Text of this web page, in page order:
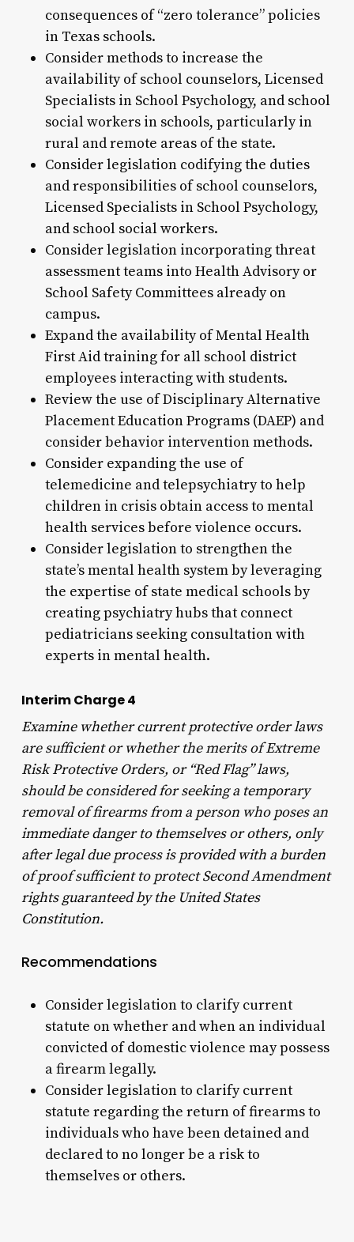
consequences of “zero tolerance” policies
in Texas schools.
Consider methods to increase the
availability of school counselors, Licensed
Specialists in School Psychology, and school
social workers in schools, particularly in
rural and remote areas of the state.
Consider legislation codifying the duties
and responsibilities of school counselors,
Licensed Specialists in School Psychology,
and school social workers.
Consider legislation incorporating threat
assessment teams into Health Advisory or
School Safety Committees already on
campus.
Expand the availability of Mental Health
First Aid training for all school district
employees interacting with students.
Review the use of Disciplinary Alternative
Placement Education Programs (DAEP) and
consider behavior intervention methods.
Consider expanding the use of
telemedicine and telepsychiatry to help
children in crisis obtain access to mental
health services before violence occurs.
Consider legislation to strengthen the
state’s mental health system by leveraging
the expertise of state medical schools by
creating psychiatry hubs that connect
pediatricians seeking consultation with
experts in mental health.
Interim Charge 4
Examine whether current protective order laws
are sufficient or whether the merits of Extreme
Risk Protective Orders, or “Red Flag” laws,
should be considered for seeking a temporary
removal of firearms from a person who poses an
immediate danger to themselves or others, only
after legal due process is provided with a burden
of proof sufficient to protect Second Amendment
rights guaranteed by the United States
Constitution.
Recommendations
Consider legislation to clarify current
statute on whether and when an individual
convicted of domestic violence may possess
a firearm legally.
Consider legislation to clarify current
statute regarding the return of firearms to
individuals who have been detained and
declared to no longer be a risk to
themselves or others.